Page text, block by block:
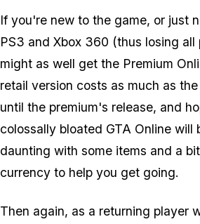
If you're new to the game, or just
PS3 and Xbox 360 (thus losing all
might as well get the Premium
retail version costs as much as
until the premium's release, and
colossally bloated GTA Online will
daunting with some items and a
currency to help you get going.
Then again, as a returning player